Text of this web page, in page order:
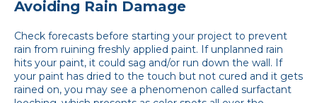
Avoiding Rain Damage
Check forecasts before starting your project to prevent
rain from ruining freshly applied paint. If unplanned rain
hits your paint, it could sag and/or run down the wall. If
your paint has dried to the touch but not cured and it gets
rained on, you may see a phenomenon called surfactant